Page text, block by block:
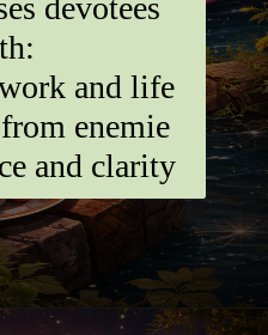
devotees
and life
enemie
and clarity